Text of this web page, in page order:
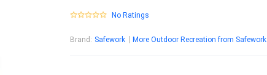
No Ratings
Brand : Safework More Outdoor Recreation from Safework